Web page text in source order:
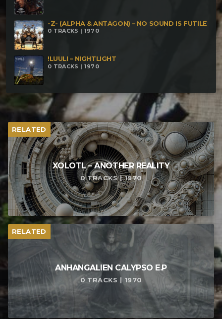
-Z- (ALPHA & ANTAGON) – NO SOUND IS FUTILE
0 TRACKS | 1970
!LUULI – NIGHTLIGHT
0 TRACKS | 1970
RELATED
XOLOTL – ANOTHER REALITY
0 TRACKS | 1970
RELATED
ANHANGALIEN CALYPSO E​.​P
0 TRACKS | 1970